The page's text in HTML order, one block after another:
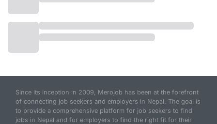
Since its inception in 2009, Merojob has been at the forefront
of connecting job seekers and employers in Nepal. The goal is
to provide a comprehensive platform for job seekers to find
jobs in Nepal and for employers to find the right fit for their